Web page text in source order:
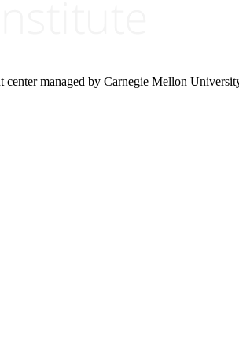
center managed by Carnegie Mellon